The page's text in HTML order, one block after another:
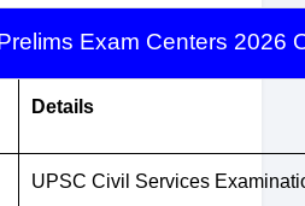
Exam Centers 2026
Details
UPSC Civil Services